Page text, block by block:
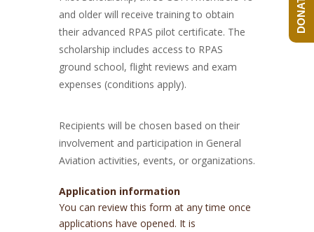
and older will receive training to obtain
their advanced RPAS pilot certificate. The
scholarship includes access to RPAS
ground school, flight reviews and exam
expenses (conditions apply).
Recipients will be chosen based on their
involvement and participation in General
Aviation activities, events, or organizations.
Application information
You can review this form at any time once
applications have opened. It is